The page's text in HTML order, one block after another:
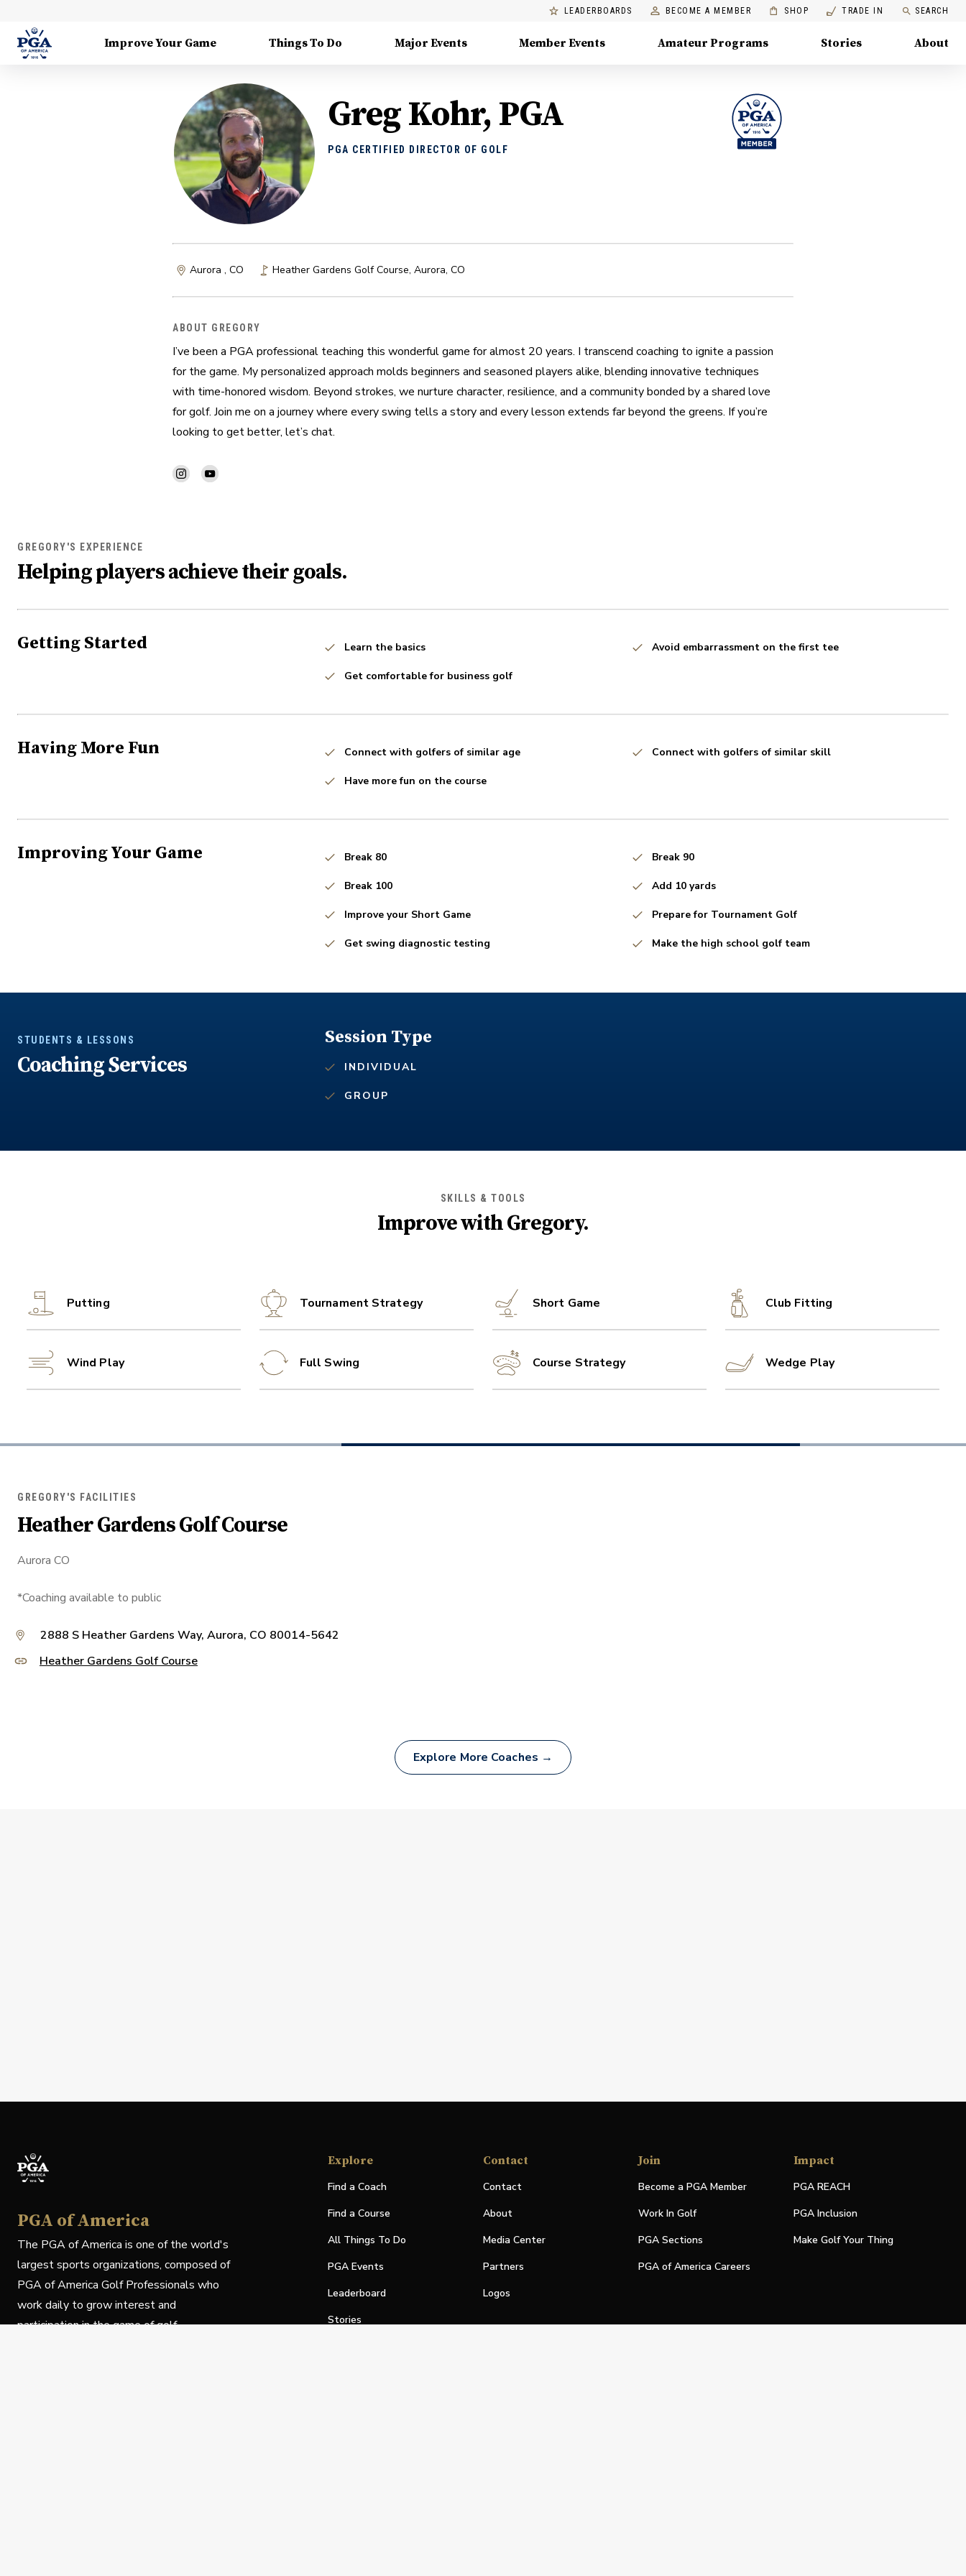
LEADERBOARDS BECOME A MEMBER SHOP TRADE IN SEARCH
Improve Your Game Things To Do Major Events Member Events Amateur Programs Stories About
Greg Kohr, PGA
PGA CERTIFIED DIRECTOR OF GOLF
Aurora , CO Heather Gardens Golf Course, Aurora, CO
ABOUT GREGORY
I’ve been a PGA professional teaching this wonderful game for almost 20 years. I transcend coaching to ignite a passion
for the game. My personalized approach molds beginners and seasoned players alike, blending innovative techniques
with time-honored wisdom. Beyond strokes, we nurture character, resilience, and a community bonded by a shared love
for golf. Join me on a journey where every swing tells a story and every lesson extends far beyond the greens. If you’re
looking to get better, let’s chat.
GREGORY'S EXPERIENCE
Helping players achieve their goals.
Getting Started Learn the basics Avoid embarrassment on the first tee
Get comfortable for business golf
Having More Fun Connect with golfers of similar age Connect with golfers of similar skill
Have more fun on the course
Improving Your Game Break 80 Break 90
Break 100 Add 10 yards
Improve your Short Game Prepare for Tournament Golf
Get swing diagnostic testing Make the high school golf team
STUDENTS & LESSONS
Coaching Services
Session Type
INDIVIDUAL
GROUP
SKILLS & TOOLS
Improve withGregory.
Putting Tournament Strategy Short Game Club Fitting
Wind Play Full Swing Course Strategy Wedge Play
GREGORY'S FACILITIES
Heather Gardens Golf Course
Aurora CO
*Coaching available to public
2888 S Heather Gardens Way, Aurora, CO 80014-5642
Heather Gardens Golf Course
Explore More Coaches →
PGA of America
The PGA of America is one of the world's
largest sports organizations, composed of
PGA of America Golf Professionals who
work daily to grow interest and
participation in the game of golf.
Explore
Find a Coach
Find a Course
All Things To Do
PGA Events
Leaderboard
Stories
Contact
Contact
About
Media Center
Partners
Logos
Join
Become a PGA Member
Work In Golf
PGA Sections
PGA of America Careers
Impact
PGA REACH
PGA Inclusion
Make Golf Your Thing